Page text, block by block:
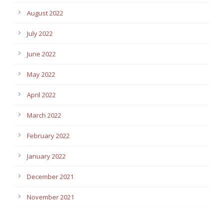
August 2022
July 2022
June 2022
May 2022
April 2022
March 2022
February 2022
January 2022
December 2021
November 2021